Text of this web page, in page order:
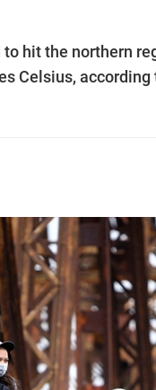
hit the northern
Celsius,